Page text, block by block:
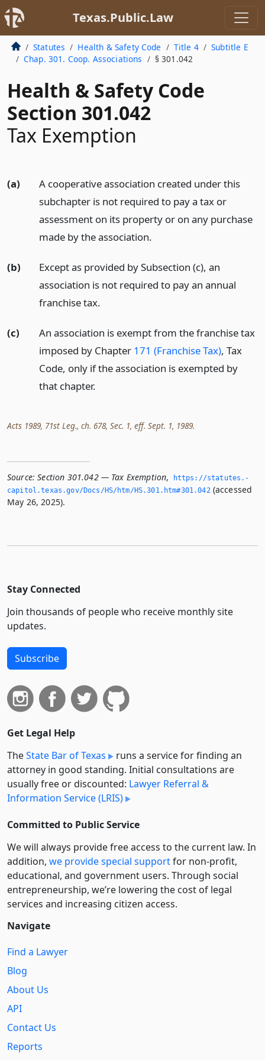
Texas.Public.Law
Statutes Health & Safety Code Title 4
Subtitle E
Chap. 301. Coop. Associations
§ 301.042
Health & Safety Code
Section 301.042
Tax Exemption
(a)
A cooperative association created under this
subchapter is not required to pay a tax or
assessment on its property or on any purchase
made by the association.
(b)
Except as provided by Subsection (c), an
association is not required to pay an annual
franchise tax.
(c)
An association is exempt from the franchise tax
imposed by Chapter 171 (Franchise Tax), Tax
Code, only if the association is exempted by
that chapter.
Acts 1989, 71st Leg., ch. 678, Sec. 1, eff. Sept. 1, 1989.
Source: Section 301.042 — Tax Exemption,
https://statutes.­
capitol.­texas.­gov/Docs/HS/htm/HS.­301.­htm#301.­042(accessed
May 26, 2025).
Stay Connected
Join thousands of people who receive monthly site
updates.
Subscribe
Get Legal Help
TheState Bar of Texas
runs a service for finding an
attorney in good standing. Initial consultations are
usually free or discounted: Lawyer Referral &
Information Service (LRIS)
Committed to Public Service
We will always provide free access to the current law. In
addition, we provide special supportfor non-profit,
educational, and government users. Through social
entre­pre­neurship, we’re lowering the cost of legal
services and increasing citizen access.
Navigate
Find a Lawyer
Blog
About Us
API
Contact Us
Reports